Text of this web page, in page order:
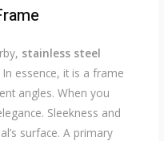
stainless steel
essence, it is a frame
angles. When you
Sleekness and
surface. A primary